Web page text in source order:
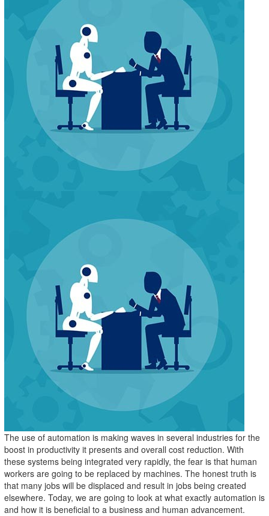
The use of automation is making waves in several industries for the
boost in productivity it presents and overall cost reduction. With
these systems being integrated very rapidly, the fear is that human
workers are going to be replaced by machines. The honest truth is
that many jobs will be displaced and result in jobs being created
elsewhere. Today, we are going to look at what exactly automation is
and how it is beneficial to a business and human advancement.